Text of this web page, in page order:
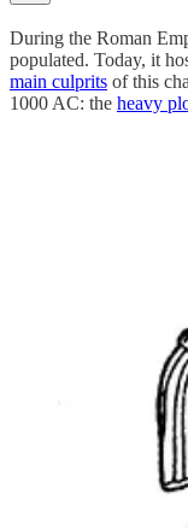
During the Roman
populated. Today, it
main culprits of this
1000 AC: the heavy